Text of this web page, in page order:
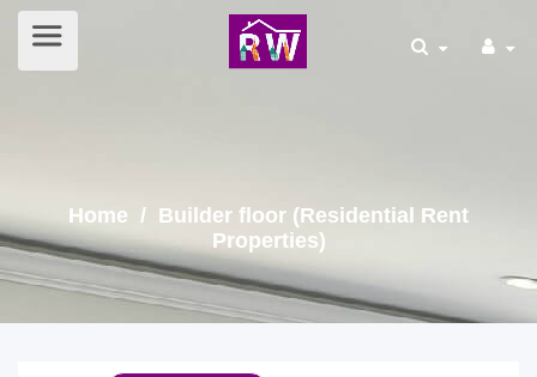
Home / Builder floor (Residential Rent
Properties)